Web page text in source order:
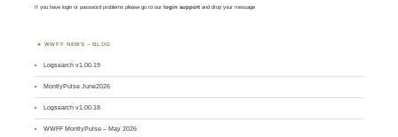
If you have login or password problems please go to our login support and drop your message
WWFF NEWS – BLOG
Logsearch v1.00.19
MontlyPulse June2026
Logsearch v1.00.18
WWFF MontlyPulse – May 2026